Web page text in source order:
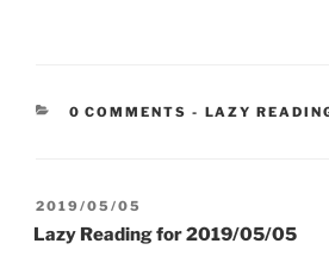
0 COMMENTS - CATEGORIES:
LAZY
POSTED
ON
2019/05/05
Lazy Reading for 2019/05/05